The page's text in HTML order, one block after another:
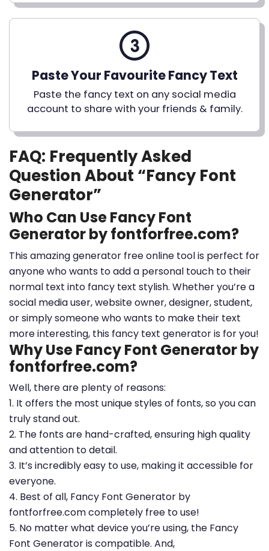
Paste Your Favourite Fancy Text
Paste the fancy text on any social media
account to share with your friends & family.
FAQ: Frequently Asked
Question About “Fancy Font
Generator”
Who Can Use Fancy Font
Generator by fontforfree.com?
This amazing generator free online tool is perfect for
anyone who wants to add a personal touch to their
normal text into fancy text stylish. Whether you’re a
social media user, website owner, designer, student,
or simply someone who wants to make their text
more interesting, this fancy text generator is for you!
Why Use Fancy Font Generator by
fontforfree.com?
Well, there are plenty of reasons:
1. It offers the most unique styles of fonts, so you can
truly stand out.
2. The fonts are hand-crafted, ensuring high quality
and attention to detail.
3. It’s incredibly easy to use, making it accessible for
everyone.
4. Best of all, Fancy Font Generator by
fontforfree.com completely free to use!
5. No matter what device you’re using, the Fancy
Font Generator is compatible. And,